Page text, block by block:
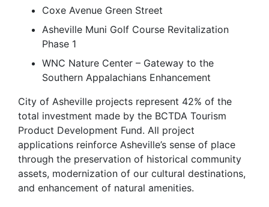
Coxe Avenue Green Street
Asheville Muni Golf Course Revitalization
Phase 1
WNC Nature Center – Gateway to the
Southern Appalachians Enhancement
City of Asheville projects represent 42% of the
total investment made by the BCTDA Tourism
Product Development Fund. All project
applications reinforce Asheville’s sense of place
through the preservation of historical community
assets, modernization of our cultural destinations,
and enhancement of natural amenities.